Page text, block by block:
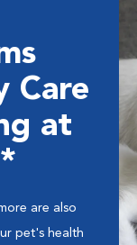
Care
at
are also
pet's health